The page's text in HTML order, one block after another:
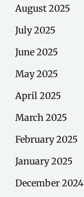
August 2025
July 2025
June 2025
May 2025
April 2025
March 2025
February 2025
January 2025
December 2024